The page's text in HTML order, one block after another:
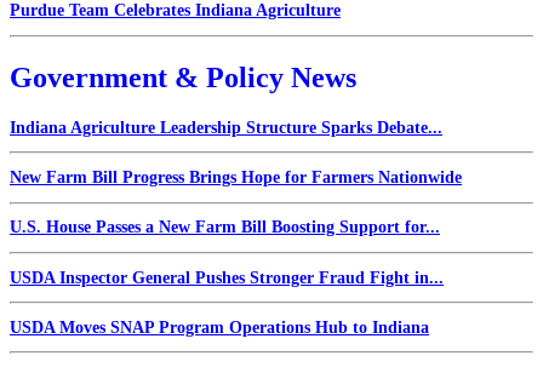
Purdue Team Celebrates Indiana Agriculture
Government & Policy News
Indiana Agriculture Leadership Structure Sparks Debate...
New Farm Bill Progress Brings Hope for Farmers Nationwide
U.S. House Passes a New Farm Bill Boosting Support for...
USDA Inspector General Pushes Stronger Fraud Fight in...
USDA Moves SNAP Program Operations Hub to Indiana